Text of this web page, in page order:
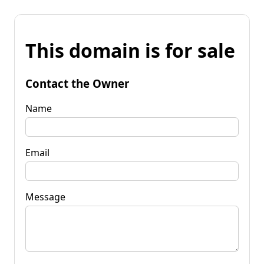
This domain is for sale
Contact the Owner
Name
Email
Message